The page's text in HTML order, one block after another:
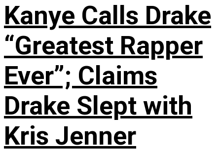
Kanye Calls Drake
“Greatest Rapper
Ever”; Claims
Drake Slept with
Kris Jenner